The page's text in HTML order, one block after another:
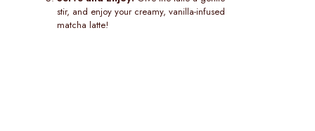
stir, and enjoy your creamy, vanilla-infused
matcha latte!